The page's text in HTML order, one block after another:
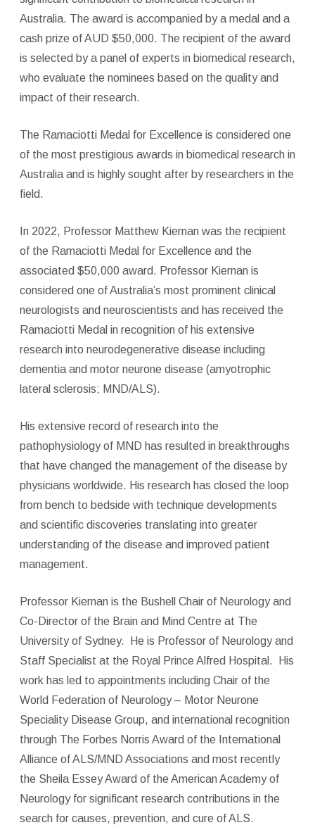
Australia. The award is accompanied by a medal and a
cash prize of AUD $50,000. The recipient of the award
is selected by a panel of experts in biomedical research,
who evaluate the nominees based on the quality and
impact of their research.
The Ramaciotti Medal for Excellence is considered one
of the most prestigious awards in biomedical research in
Australia and is highly sought after by researchers in the
field.
In 2022, Professor Matthew Kiernan was the recipient
of the Ramaciotti Medal for Excellence and the
associated $50,000 award. Professor Kiernan is
considered one of Australia’s most prominent clinical
neurologists and neuroscientists and has received the
Ramaciotti Medal in recognition of his extensive
research into neurodegenerative disease including
dementia and motor neurone disease (amyotrophic
lateral sclerosis; MND/ALS).
His extensive record of research into the
pathophysiology of MND has resulted in breakthroughs
that have changed the management of the disease by
physicians worldwide. His research has closed the loop
from bench to bedside with technique developments
and scientific discoveries translating into greater
understanding of the disease and improved patient
management.
Professor Kiernan is the Bushell Chair of Neurology and
Co-Director of the Brain and Mind Centre at The
University of Sydney. He is Professor of Neurology and
Staff Specialist at the Royal Prince Alfred Hospital. His
work has led to appointments including Chair of the
World Federation of Neurology – Motor Neurone
Speciality Disease Group, and international recognition
through The Forbes Norris Award of the International
Alliance of ALS/MND Associations and most recently
the Sheila Essey Award of the American Academy of
Neurology for significant research contributions in the
search for causes, prevention, and cure of ALS.